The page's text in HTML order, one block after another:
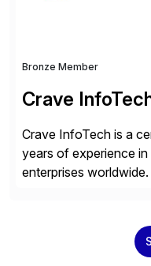
Bronze Member
Crave
Crave InfoTech is a
years of experience
enterprises
modernize
operations. Their